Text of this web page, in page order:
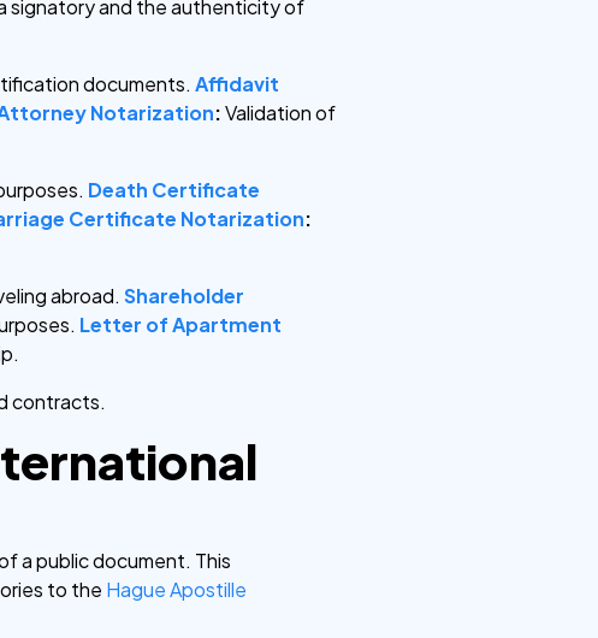
signatory and the authenticity of
documents. Affidavit
Notarization:Validation of
Death Certificate
Certificate Notarization:
abroad. Shareholder
Letter of Apartment
contracts.
a public document. This
to the Hague Apostille